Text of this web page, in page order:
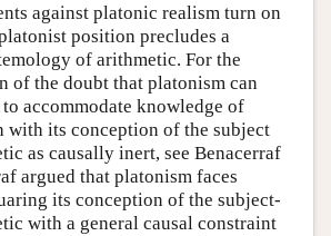
against platonic realism turn on
position precludes a
of arithmetic. For the
of the doubt that platonism can
accommodate knowledge of
with its conception of the subject
as causally inert, see Benacerraf
argued that platonism faces
its conception of the subject-
with a general causal constraint